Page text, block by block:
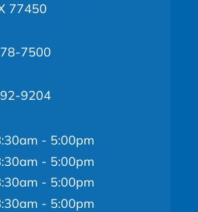
77450
7500
9204
- 5:00pm
- 5:00pm
- 5:00pm
- 5:00pm